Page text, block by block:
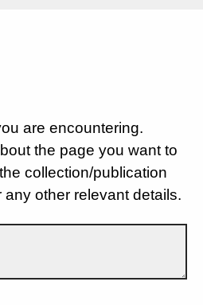
are encountering.
the page you want to
collection/publication
any other relevant details.